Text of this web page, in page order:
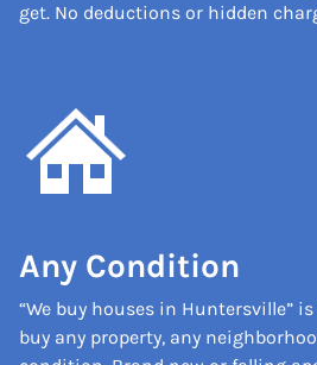
get. No deductions or hidden
Any Condition
“We buy houses in Huntersville”
buy any property, any